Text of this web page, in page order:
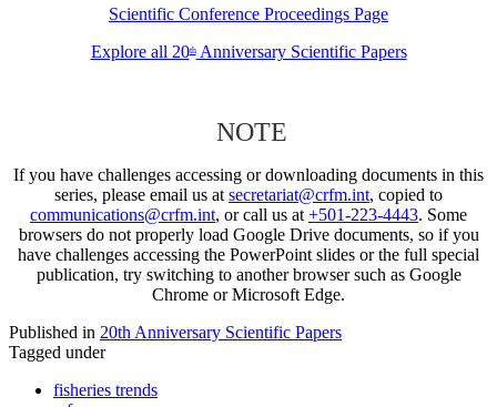
Scientific Conference Proceedings Page
Explore all 20thAnniversary Scientific Papers
NOTE
If you have challenges accessing or downloading documents in this
series, please email us at secretariat@crfm.int, copied to
communications@crfm.int, or call us at +501-223-4443. Some
browsers do not properly load Google Drive documents, so if you
have challenges accessing the PowerPoint slides or the full special
publication, try switching to another browser such as Google
Chrome or Microsoft Edge.
Published in 20th Anniversary Scientific Papers
Tagged under
fisheries trends